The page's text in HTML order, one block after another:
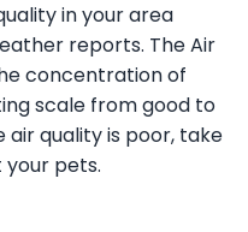
in your area
reports. The Air
concentration of
scale from good to
air quality is poor, take
pets.